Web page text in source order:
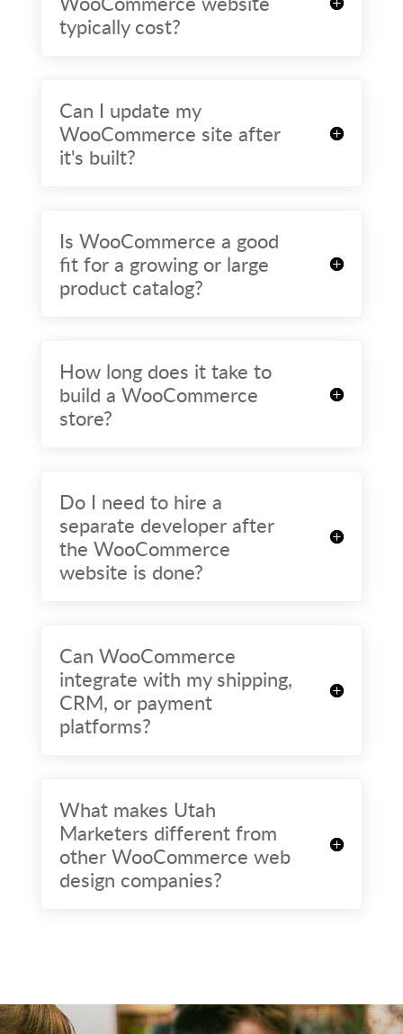
typically cost?
Can I update my
WooCommerce site after
it's built?
Is WooCommerce a good
fit for a growing or large
product catalog?
How long does it take to
build a WooCommerce
store?
Do I need to hire a
separate developer after
the WooCommerce
website is done?
Can WooCommerce
integrate with my shipping,
CRM, or payment
platforms?
What makes Utah
Marketers different from
other WooCommerce web
design companies?